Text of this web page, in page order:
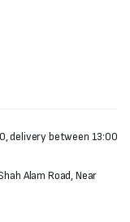
delivery between 13:00
Alam Road, Near